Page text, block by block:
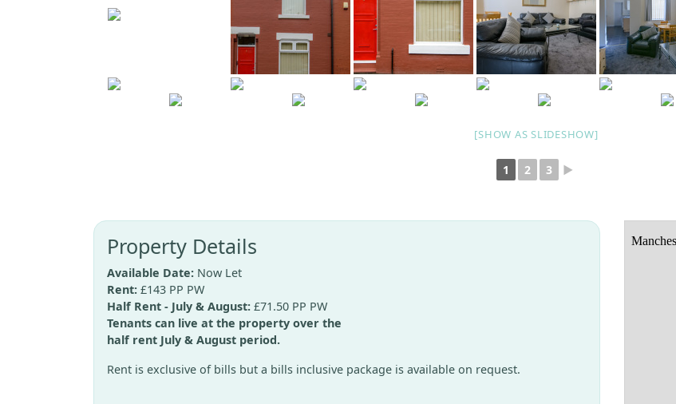
[SHOW AS SLIDESHOW]
1 2 3 ►
Property Details
Available Date: Now Let
Rent: £143 PP PW
Half Rent - July & August: £71.50 PP PW
Tenants can live at the property over the
half rent July & August period.
Rent is exclusive of bills but a bills inclusive package is available on request.